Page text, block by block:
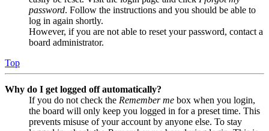
password. Follow the instructions and you should be able to
log in again shortly.
However, if you are not able to reset your password, contact a
board administrator.
Top
Why do I get logged off automatically?
If you do not check the Remember me box when you login,
the board will only keep you logged in for a preset time. This
prevents misuse of your account by anyone else. To stay